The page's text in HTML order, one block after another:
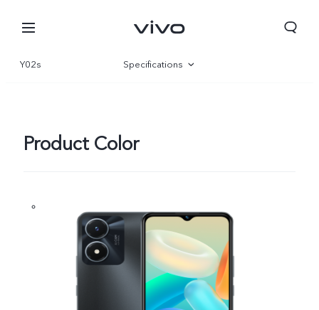
Bhutan | Select country/region
Y02s Specifications
Product Color